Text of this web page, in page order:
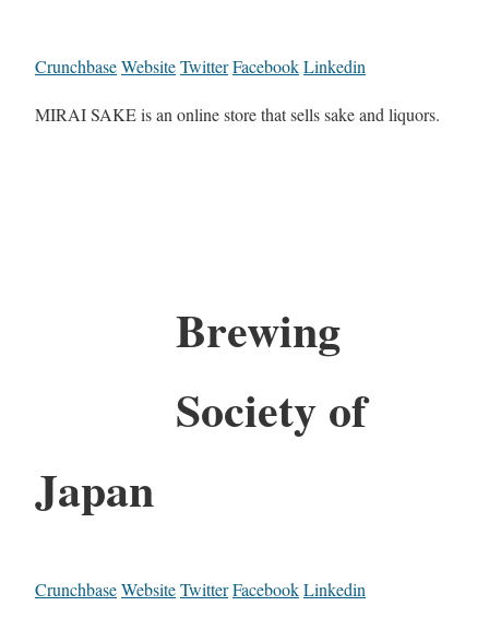
CrunchbaseWebsiteTwitterFacebookLinkedin
MIRAI SAKE is an online store that sells sake and liquors.
Brewing
Society of
Japan
CrunchbaseWebsiteTwitterFacebookLinkedin